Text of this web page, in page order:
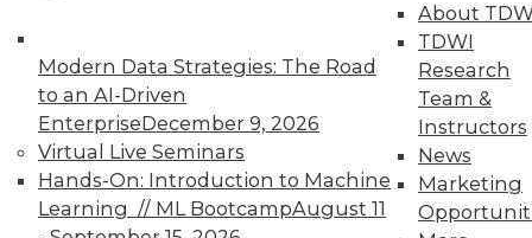
Modern Data Strategies: The Road
to an AI-Driven
EnterpriseDecember 9, 2026
Virtual Live Seminars
Hands-On: Introduction to Machine
Learning // ML BootcampAugust 11
About
TDWI
Research
Team &
Instructors
News
Marketing
That Was the Year That Was: Major
Data Warehousing Events of 2015
(and Predictions for 2016)
How accurate were our data warehousing
observer's predictions, and what's ahead
for 2016?
By
Mike Schiff